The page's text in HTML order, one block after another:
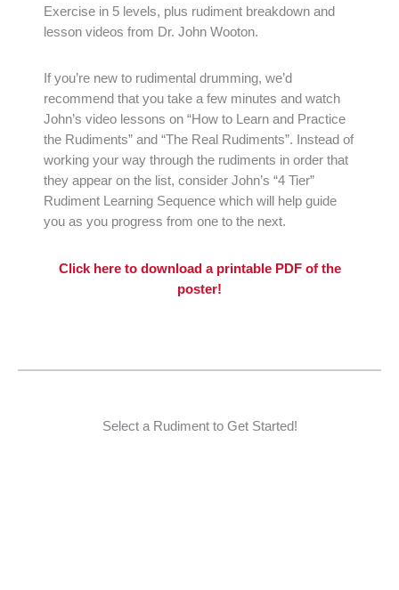
Exercise in 5 levels, plus rudiment breakdown and
lesson videos from Dr. John Wooton.
If you’re new to rudimental drumming, we’d
recommend that you take a few minutes and watch
John’s video lessons on “How to Learn and Practice
the Rudiments” and “The Real Rudiments”. Instead of
working your way through the rudiments in order that
they appear on the list, consider John’s “4 Tier”
Rudiment Learning Sequence which will help guide
you as you progress from one to the next.
Click here to download a printable PDF of the
poster!
Select a Rudiment to Get Started!